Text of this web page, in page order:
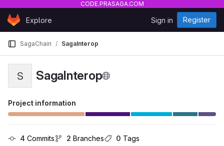
CODE.PRASAGA.COM
Skip to content
GitLabExplore Sign in Register
SagaChain SagaInterop
S SagaInterop
Project information
4 Commits 2 Branches 0 Tags